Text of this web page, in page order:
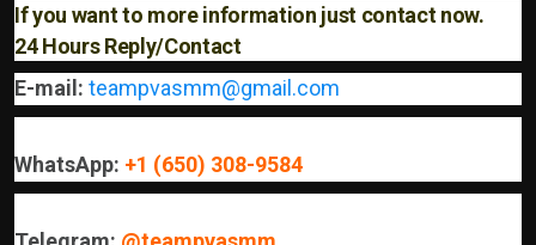
If you want to more information just contact now.
24 Hours Reply/Contact
E-mail: teampvasmm@gmail.com
WhatsApp: +1 (650) 308-9584